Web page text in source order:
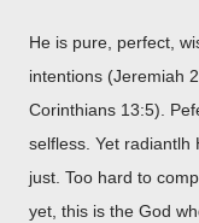
He is pure, perfect,
intentions (Jeremiah
Corinthians 13:5).
selfless. Yet radiantlh
just. Too hard to
yet, this is the God